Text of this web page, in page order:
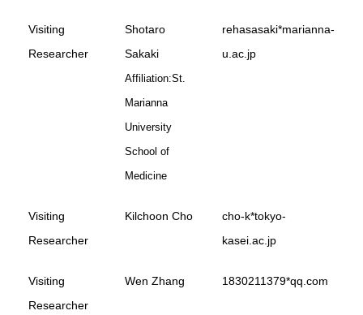
Visiting
Researcher
Shotaro
Sakaki
Affiliation:St.
Marianna
University
School of
Medicine
rehasasaki*marianna-
u.ac.jp
Visiting
Researcher
Kilchoon Cho
cho-k*tokyo-
kasei.ac.jp
Visiting
Researcher
Wen Zhang 1830211379*qq.com